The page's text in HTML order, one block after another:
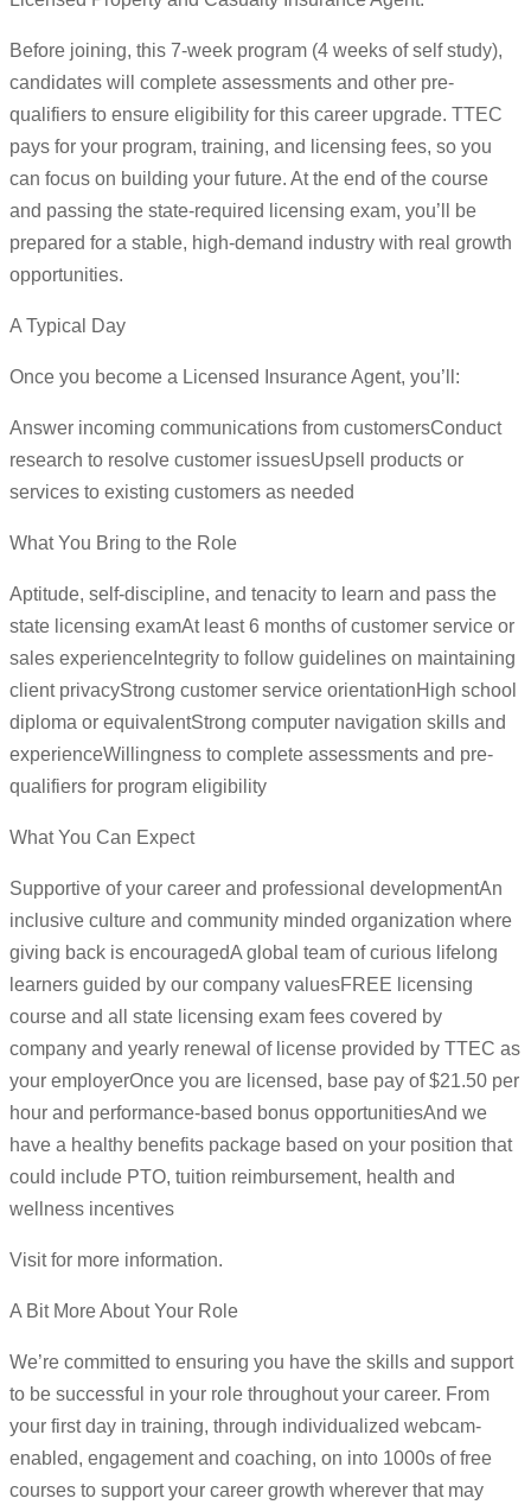
Before joining, this 7-week program (4 weeks of self study),
candidates will complete assessments and other pre-
qualifiers to ensure eligibility for this career upgrade. TTEC
pays for your program, training, and licensing fees, so you
can focus on building your future. At the end of the course
and passing the state-required licensing exam, you’ll be
prepared for a stable, high-demand industry with real growth
opportunities.
A Typical Day
Once you become a Licensed Insurance Agent, you’ll:
Answer incoming communications from customersConduct
research to resolve customer issuesUpsell products or
services to existing customers as needed
What You Bring to the Role
Aptitude, self-discipline, and tenacity to learn and pass the
state licensing examAt least 6 months of customer service or
sales experienceIntegrity to follow guidelines on maintaining
client privacyStrong customer service orientationHigh school
diploma or equivalentStrong computer navigation skills and
experienceWillingness to complete assessments and pre-
qualifiers for program eligibility
What You Can Expect
Supportive of your career and professional developmentAn
inclusive culture and community minded organization where
giving back is encouragedA global team of curious lifelong
learners guided by our company valuesFREE licensing
course and all state licensing exam fees covered by
company and yearly renewal of license provided by TTEC as
your employerOnce you are licensed, base pay of $21.50 per
hour and performance-based bonus opportunitiesAnd we
have a healthy benefits package based on your position that
could include PTO, tuition reimbursement, health and
wellness incentives
Visit for more information.
A Bit More About Your Role
We’re committed to ensuring you have the skills and support
to be successful in your role throughout your career. From
your first day in training, through individualized webcam-
enabled, engagement and coaching, on into 1000s of free
courses to support your career growth wherever that may